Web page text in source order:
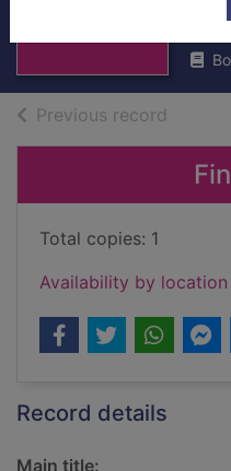
1832
Previous record
Total copies: 1
Availability by location
Record details
Main title: